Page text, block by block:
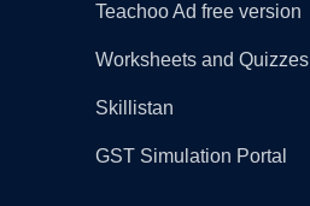
Teachoo Ad free version
Worksheets and Quizzes
Skillistan
GST Simulation Portal